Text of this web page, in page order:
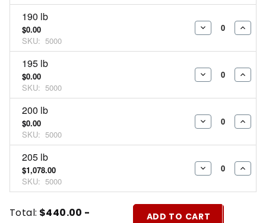
190 lb
$0.00
SKU: 5000
DECREASE
195 lb
$0.00
SKU: 5000
DECREASE
200 lb
$0.00
SKU: 5000
DECREASE
205 lb
$1,078.00
SKU: 5000
DECREASE
Current
Quantity:
Total: $440.00 - ADD TO CART